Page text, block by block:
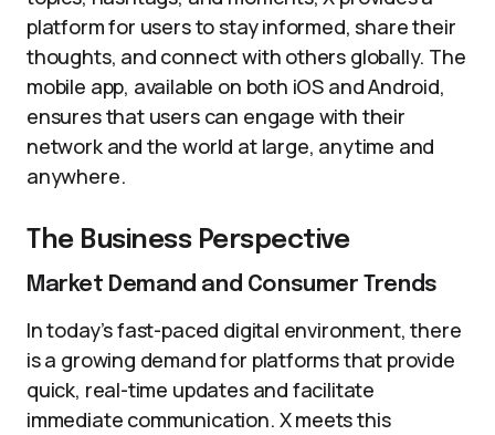
platform for users to stay informed, share their
thoughts, and connect with others globally. The
mobile app, available on both iOS and Android,
ensures that users can engage with their
network and the world at large, anytime and
anywhere.
The Business Perspective
Market Demand and Consumer Trends
In today’s fast-paced digital environment, there
is a growing demand for platforms that provide
quick, real-time updates and facilitate
immediate communication. X meets this